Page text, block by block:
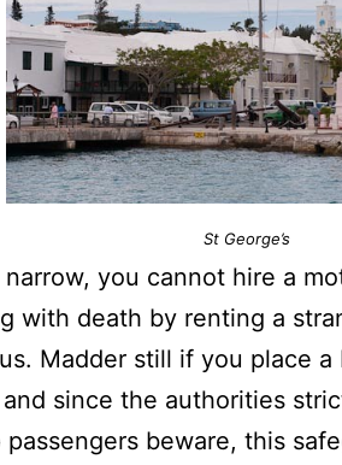
St George’s
narrow, you cannot hire a
with death by renting a
Madder still if you place
since the authorities
passengers beware, this